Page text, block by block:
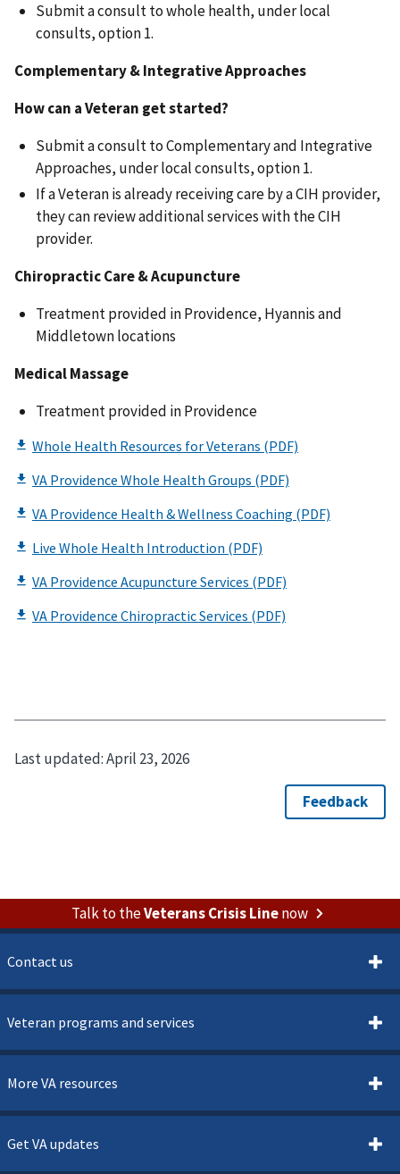
Submit a consult to whole health, under local
consults, option 1.
Complementary & Integrative Approaches
How can a Veteran get started?
Submit a consult to Complementary and Integrative
Approaches, under local consults, option 1.
If a Veteran is already receiving care by a CIH provider,
they can review additional services with the CIH
provider.
Chiropractic Care & Acupuncture
Treatment provided in Providence, Hyannis and
Middletown locations
Medical Massage
Treatment provided in Providence
Last updated:April 23, 2026
Talk to theVeterans Crisis Linenow
Contact us
Veteran programs and services
More VA resources
Get VA updates